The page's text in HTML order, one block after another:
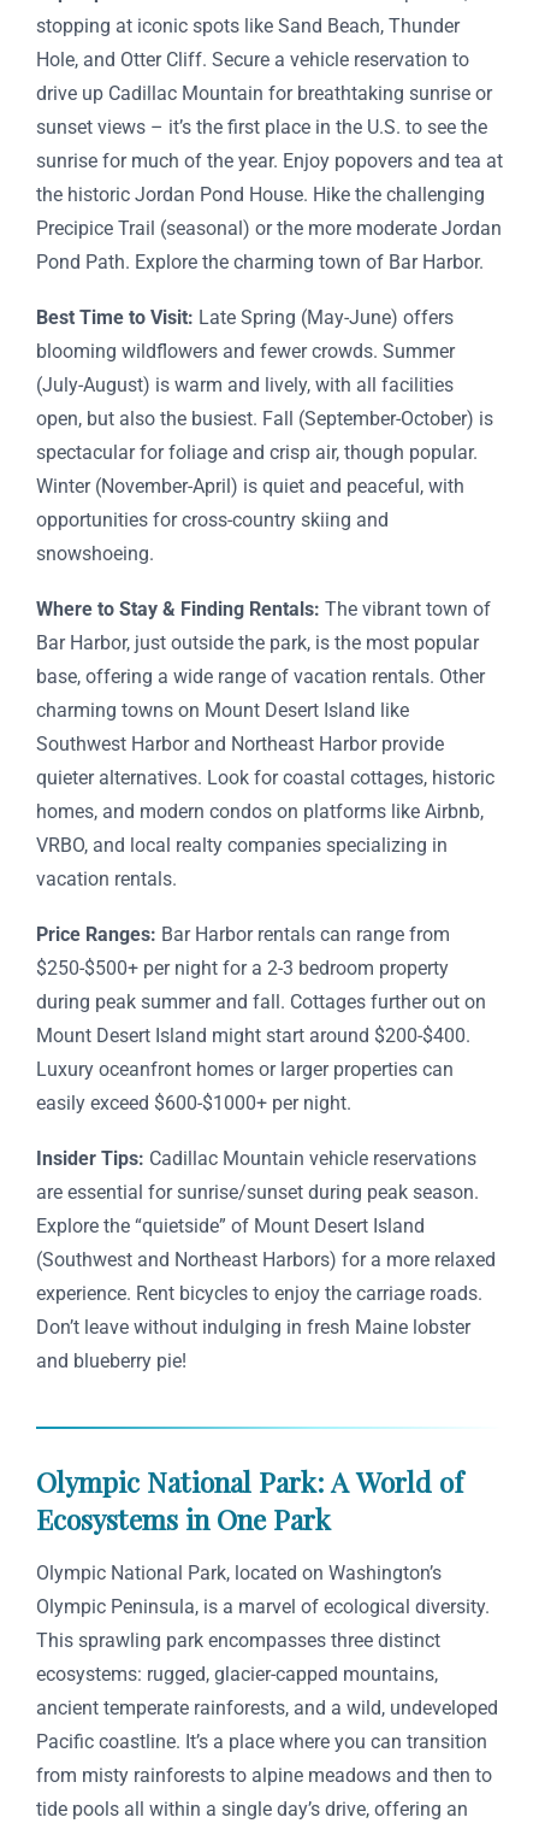
stopping at iconic spots like Sand Beach, Thunder
Hole, and Otter Cliff. Secure a vehicle reservation to
drive up Cadillac Mountain for breathtaking sunrise or
sunset views – it’s the first place in the U.S. to see the
sunrise for much of the year. Enjoy popovers and tea at
the historic Jordan Pond House. Hike the challenging
Precipice Trail (seasonal) or the more moderate Jordan
Pond Path. Explore the charming town of Bar Harbor.
Best Time to Visit: Late Spring (May-June) offers
blooming wildflowers and fewer crowds. Summer
(July-August) is warm and lively, with all facilities
open, but also the busiest. Fall (September-October) is
spectacular for foliage and crisp air, though popular.
Winter (November-April) is quiet and peaceful, with
opportunities for cross-country skiing and
snowshoeing.
Where to Stay & Finding Rentals: The vibrant town of
Bar Harbor, just outside the park, is the most popular
base, offering a wide range of vacation rentals. Other
charming towns on Mount Desert Island like
Southwest Harbor and Northeast Harbor provide
quieter alternatives. Look for coastal cottages, historic
homes, and modern condos on platforms like Airbnb,
VRBO, and local realty companies specializing in
vacation rentals.
Price Ranges: Bar Harbor rentals can range from
$250-$500+ per night for a 2-3 bedroom property
during peak summer and fall. Cottages further out on
Mount Desert Island might start around $200-$400.
Luxury oceanfront homes or larger properties can
easily exceed $600-$1000+ per night.
Insider Tips: Cadillac Mountain vehicle reservations
are essential for sunrise/sunset during peak season.
Explore the “quietside” of Mount Desert Island
(Southwest and Northeast Harbors) for a more relaxed
experience. Rent bicycles to enjoy the carriage roads.
Don’t leave without indulging in fresh Maine lobster
and blueberry pie!
Olympic National Park: A World of
Ecosystems in One Park
Olympic National Park, located on Washington’s
Olympic Peninsula, is a marvel of ecological diversity.
This sprawling park encompasses three distinct
ecosystems: rugged, glacier-capped mountains,
ancient temperate rainforests, and a wild, undeveloped
Pacific coastline. It’s a place where you can transition
from misty rainforests to alpine meadows and then to
tide pools all within a single day’s drive, offering an